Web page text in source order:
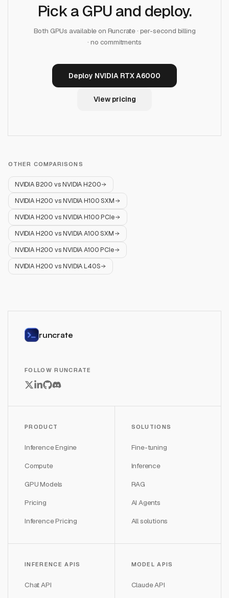
Pick a GPU and deploy.
Both GPUs available on Runcrate · per-second billing
· no commitments
Deploy NVIDIA RTX A6000
View pricing
OTHER COMPARISONS
NVIDIA B200 vsNVIDIA H200
NVIDIA H200 vsNVIDIA H100 SXM
NVIDIA H200 vsNVIDIA H100 PCIe
NVIDIA H200 vsNVIDIA A100 SXM
NVIDIA H200 vsNVIDIA A100 PCIe
NVIDIA H200 vsNVIDIA L40S
runcrate
FOLLOW RUNCRATE
PRODUCT
Inference Engine
Compute
GPU Models
Pricing
Inference Pricing
SOLUTIONS
Fine-tuning
Inference
RAG
AI Agents
All solutions
INFERENCE APIS
Chat API
MODEL APIS
Claude API